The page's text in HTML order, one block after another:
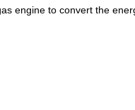
engine to convert the